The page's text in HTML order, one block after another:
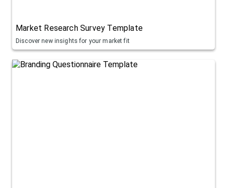
Market Research Survey Template
Discover new insights for your market fit